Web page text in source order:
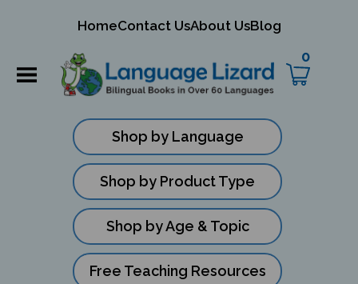
HomeContact UsAbout UsBlog
0
Shop by Language
Shop by Product Type
Shop by Age & Topic
Free Teaching Resources